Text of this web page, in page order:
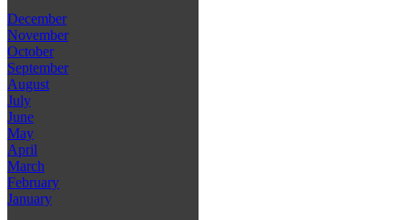
December
November
October
September
August
July
June
May
April
March
February
January